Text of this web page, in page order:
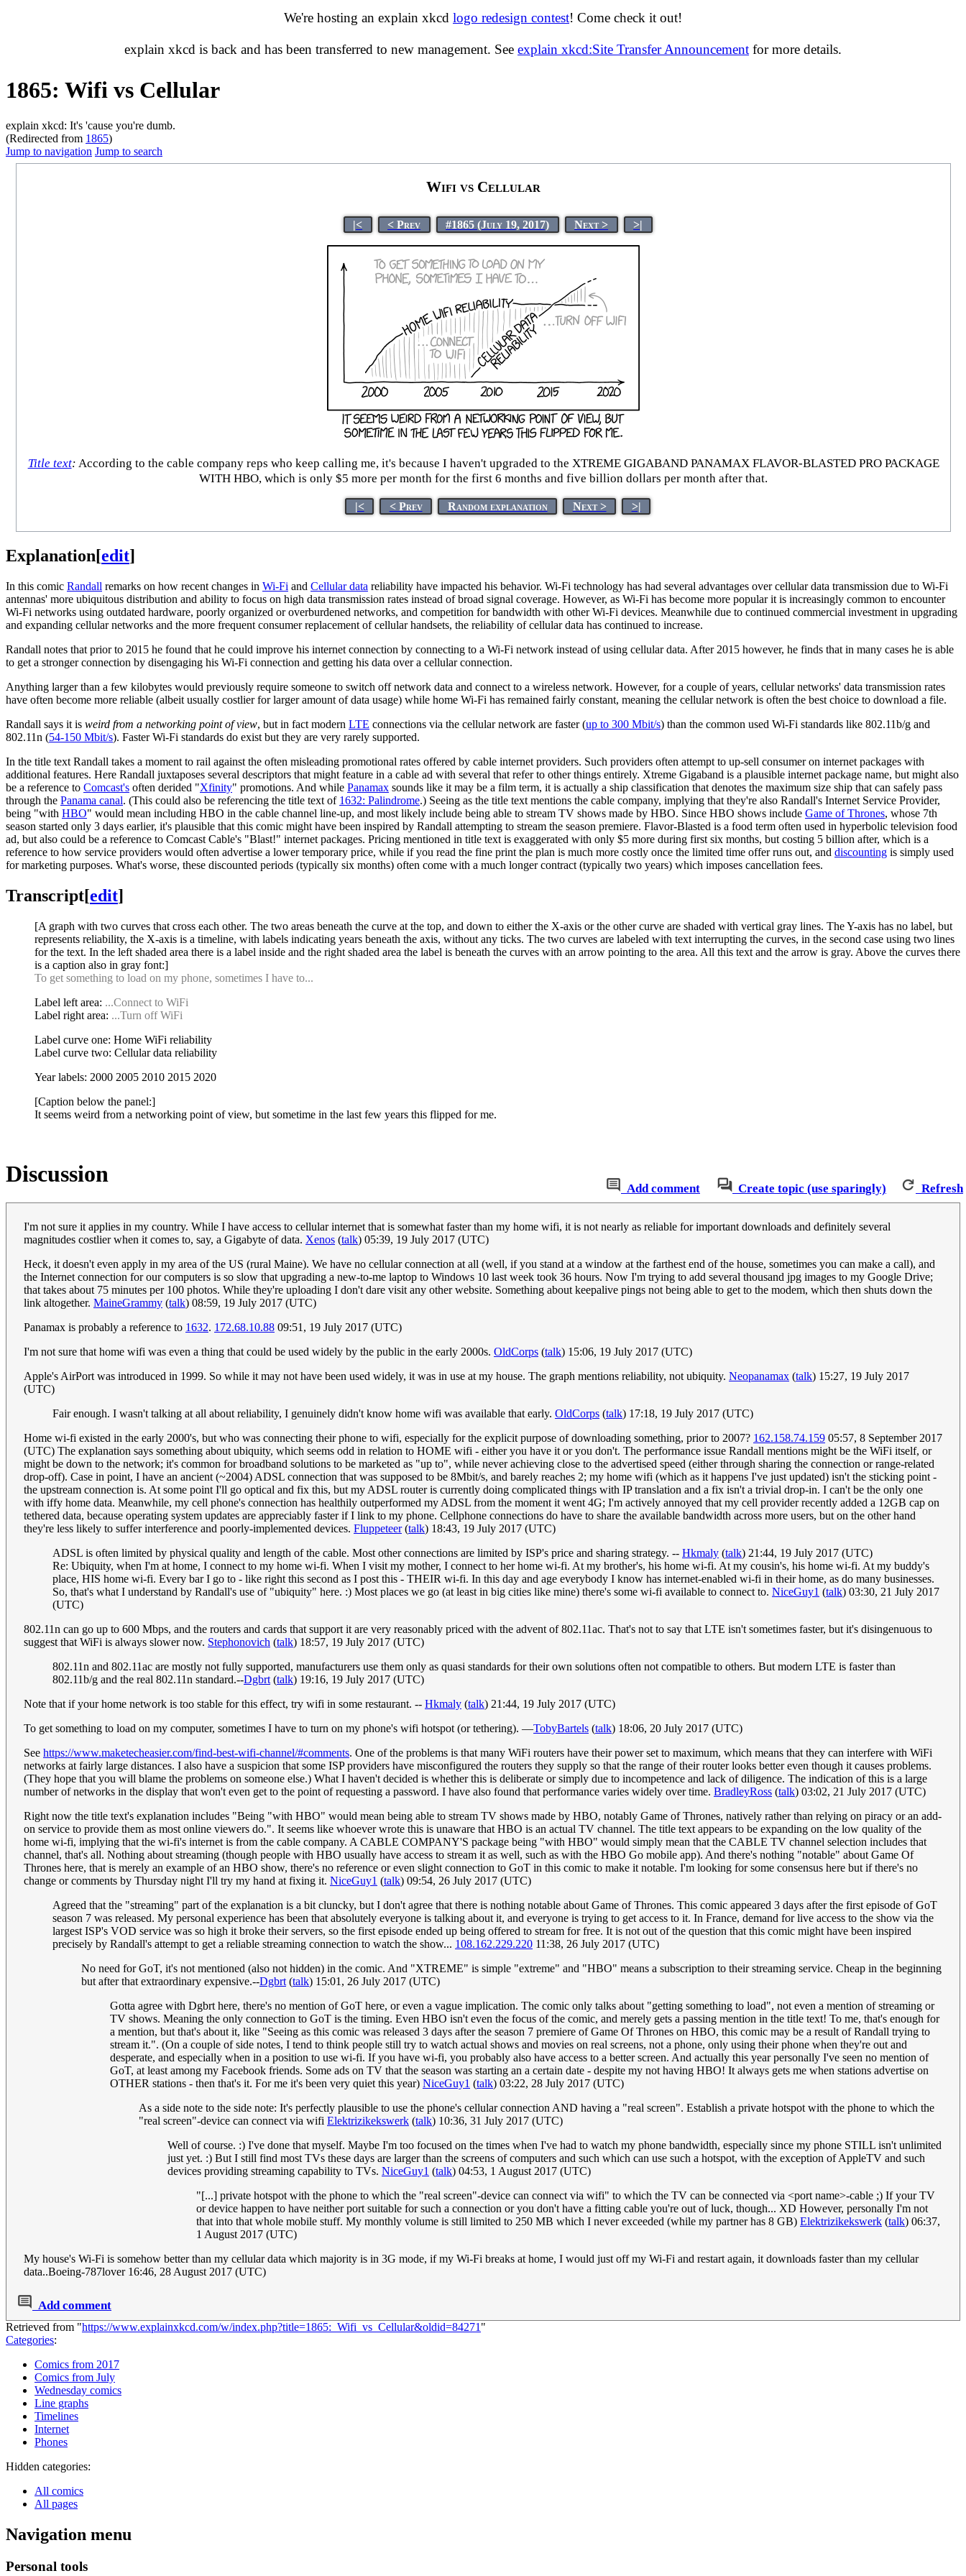
We're hosting an explain xkcd logo redesign contest! Come check it out!
explain xkcd is back and has been transferred to new management. See explain xkcd:Site Transfer Announcement for more details.
1865: Wifi vs Cellular
explain xkcd: It's 'cause you're dumb.
(Redirected from 1865)
Jump to navigation Jump to search
Wifi vs Cellular
|< < Prev #1865 (July 19, 2017) Next > >|
Title text: According to the cable company reps who keep calling me, it's because I haven't upgraded to the XTREME GIGABAND PANAMAX FLAVOR-BLASTED PRO PACKAGE
WITH HBO, which is only $5 more per month for the first 6 months and five billion dollars per month after that.
|< < Prev Random explanation Next > >|
Explanation[edit]
In this comic Randall remarks on how recent changes in Wi-Fi and Cellular data reliability have impacted his behavior. Wi-Fi technology has had several advantages over cellular data transmission due to Wi-Fi
antennas' more ubiquitous distribution and ability to focus on high data transmission rates instead of broad signal coverage. However, as Wi-Fi has become more popular it is increasingly common to encounter
Wi-Fi networks using outdated hardware, poorly organized or overburdened networks, and competition for bandwidth with other Wi-Fi devices. Meanwhile due to continued commercial investment in upgrading
and expanding cellular networks and the more frequent consumer replacement of cellular handsets, the reliability of cellular data has continued to increase.
Randall notes that prior to 2015 he found that he could improve his internet connection by connecting to a Wi-Fi network instead of using cellular data. After 2015 however, he finds that in many cases he is able
to get a stronger connection by disengaging his Wi-Fi connection and getting his data over a cellular connection.
Anything larger than a few kilobytes would previously require someone to switch off network data and connect to a wireless network. However, for a couple of years, cellular networks' data transmission rates
have often become more reliable (albeit usually costlier for larger amount of data usage) while home Wi-Fi has remained fairly constant, meaning the cellular network is often the best choice to download a file.
Randall says it is weird from a networking point of view, but in fact modern LTE connections via the cellular network are faster (up to 300 Mbit/s) than the common used Wi-Fi standards like 802.11b/g and
802.11n (54-150 Mbit/s). Faster Wi-Fi standards do exist but they are very rarely supported.
In the title text Randall takes a moment to rail against the often misleading promotional rates offered by cable internet providers. Such providers often attempt to up-sell consumer on internet packages with
additional features. Here Randall juxtaposes several descriptors that might feature in a cable ad with several that refer to other things entirely. Xtreme Gigaband is a plausible internet package name, but might also
be a reference to Comcast's often derided "Xfinity" promotions. And while Panamax sounds like it may be a film term, it is actually a ship classification that denotes the maximum size ship that can safely pass
through the Panama canal. (This could also be referencing the title text of 1632: Palindrome.) Seeing as the title text mentions the cable company, implying that they're also Randall's Internet Service Provider,
being "with HBO" would mean including HBO in the cable channel line-up, and most likely include being able to stream TV shows made by HBO. Since HBO shows include Game of Thrones, whose 7th
season started only 3 days earlier, it's plausible that this comic might have been inspired by Randall attempting to stream the season premiere. Flavor-Blasted is a food term often used in hyperbolic television food
ad, but also could be a reference to Comcast Cable's "Blast!" internet packages. Pricing mentioned in title text is exaggerated with only $5 more during first six months, but costing 5 billion after, which is a
reference to how service providers would often advertise a lower temporary price, while if you read the fine print the plan is much more costly once the limited time offer runs out, and discounting is simply used
for marketing purposes. What's worse, these discounted periods (typically six months) often come with a much longer contract (typically two years) which imposes cancellation fees.
Transcript[edit]
[A graph with two curves that cross each other. The two areas beneath the curve at the top, and down to either the X-axis or the other curve are shaded with vertical gray lines. The Y-axis has no label, but
represents reliability, the X-axis is a timeline, with labels indicating years beneath the axis, without any ticks. The two curves are labeled with text interrupting the curves, in the second case using two lines
for the text. In the left shaded area there is a label inside and the right shaded area the label is beneath the curves with an arrow pointing to the area. All this text and the arrow is gray. Above the curves there
is a caption also in gray font:]
To get something to load on my phone, sometimes I have to...
Label left area: ...Connect to WiFi
Label right area: ...Turn off WiFi
Label curve one: Home WiFi reliability
Label curve two: Cellular data reliability
Year labels: 2000 2005 2010 2015 2020
[Caption below the panel:]
It seems weird from a networking point of view, but sometime in the last few years this flipped for me.
Add comment Create topic (use sparingly) Refresh
Discussion
I'm not sure it applies in my country. While I have access to cellular internet that is somewhat faster than my home wifi, it is not nearly as reliable for important downloads and definitely several
magnitudes costlier when it comes to, say, a Gigabyte of data. Xenos (talk) 05:39, 19 July 2017 (UTC)
Heck, it doesn't even apply in my area of the US (rural Maine). We have no cellular connection at all (well, if you stand at a window at the farthest end of the house, sometimes you can make a call), and
the Internet connection for our computers is so slow that upgrading a new-to-me laptop to Windows 10 last week took 36 hours. Now I'm trying to add several thousand jpg images to my Google Drive;
that takes about 75 minutes per 100 photos. While they're uploading I don't dare visit any other website. Something about keepalive pings not being able to get to the modem, which then shuts down the
link altogether. MaineGrammy (talk) 08:59, 19 July 2017 (UTC)
Panamax is probably a reference to 1632. 172.68.10.88 09:51, 19 July 2017 (UTC)
I'm not sure that home wifi was even a thing that could be used widely by the public in the early 2000s. OldCorps (talk) 15:06, 19 July 2017 (UTC)
Apple's AirPort was introduced in 1999. So while it may not have been used widely, it was in use at my house. The graph mentions reliability, not ubiquity. Neopanamax (talk) 15:27, 19 July 2017
(UTC)
Fair enough. I wasn't talking at all about reliability, I genuinely didn't know home wifi was available that early. OldCorps (talk) 17:18, 19 July 2017 (UTC)
Home wi-fi existed in the early 2000's, but who was connecting their phone to wifi, especially for the explicit purpose of downloading something, prior to 2007? 162.158.74.159 05:57, 8 September 2017
(UTC) The explanation says something about ubiquity, which seems odd in relation to HOME wifi - either you have it or you don't. The performance issue Randall mentions might be the WiFi itself, or
might be down to the network; it's common for broadband solutions to be marketed as "up to", while never achieving close to the advertised speed (either through sharing the connection or range-related
drop-off). Case in point, I have an ancient (~2004) ADSL connection that was supposed to be 8Mbit/s, and barely reaches 2; my home wifi (which as it happens I've just updated) isn't the sticking point -
the upstream connection is. At some point I'll go optical and fix this, but my ADSL router is currently doing complicated things with IP translation and a fix isn't a trivial drop-in. I can't be the only one
with iffy home data. Meanwhile, my cell phone's connection has healthily outperformed my ADSL from the moment it went 4G; I'm actively annoyed that my cell provider recently added a 12GB cap on
tethered data, because operating system updates are appreciably faster if I link to my phone. Cellphone connections do have to share the available bandwidth across more users, but on the other hand
they're less likely to suffer interference and poorly-implemented devices. Fluppeteer(talk) 18:43, 19 July 2017 (UTC)
ADSL is often limited by physical quality and length of the cable. Most other connections are limited by ISP's price and sharing strategy. -- Hkmaly (talk) 21:44, 19 July 2017 (UTC)
Re: Ubiquity, when I'm at home, I connect to my home wi-fi. When I visit my mother, I connect to her home wi-fi. At my brother's, his home wi-fi. At my cousin's, his home wi-fi. At my buddy's
place, HIS home wi-fi. Every bar I go to - like right this second as I post this - THEIR wi-fi. In this day and age everybody I know has internet-enabled wi-fi in their home, as do many businesses.
So, that's what I understand by Randall's use of "ubiquity" here. :) Most places we go (at least in big cities like mine) there's some wi-fi available to connect to. NiceGuy1 (talk) 03:30, 21 July 2017
(UTC)
802.11n can go up to 600 Mbps, and the routers and cards that support it are very reasonably priced with the advent of 802.11ac. That's not to say that LTE isn't sometimes faster, but it's disingenuous to
suggest that WiFi is always slower now. Stephonovich (talk) 18:57, 19 July 2017 (UTC)
802.11n and 802.11ac are mostly not fully supported, manufacturers use them only as quasi standards for their own solutions often not compatible to others. But modern LTE is faster than
802.11b/g and the real 802.11n standard.--Dgbrt(talk) 19:16, 19 July 2017 (UTC)
Note that if your home network is too stable for this effect, try wifi in some restaurant. -- Hkmaly (talk) 21:44, 19 July 2017 (UTC)
To get something to load on my computer, sometimes I have to turn on my phone's wifi hotspot (or tethering). ―TobyBartels (talk) 18:06, 20 July 2017 (UTC)
See https://www.maketecheasier.com/find-best-wifi-channel/#comments. One of the problems is that many WiFi routers have their power set to maximum, which means that they can interfere with WiFi
networks at fairly large distances. I also have a suspicion that some ISP providers have misconfigured the routers they supply so that the range of their router looks better even though it causes problems.
(They hope that you will blame the problems on someone else.) What I haven't decided is whether this is deliberate or simply due to incompetence and lack of diligence. The indication of this is a large
number of networks in the display that won't even get to the point of requesting a password. I have also found that performance varies widely over time. BradleyRoss (talk) 03:02, 21 July 2017 (UTC)
Right now the title text's explanation includes "Being "with HBO" would mean being able to stream TV shows made by HBO, notably Game of Thrones, natively rather than relying on piracy or an add-
on service to provide them as most online viewers do.". It seems like whoever wrote this is unaware that HBO is an actual TV channel. The title text appears to be expanding on the low quality of the
home wi-fi, implying that the wi-fi's internet is from the cable company. A CABLE COMPANY'S package being "with HBO" would simply mean that the CABLE TV channel selection includes that
channel, that's all. Nothing about streaming (though people with HBO usually have access to stream it as well, such as with the HBO Go mobile app). And there's nothing "notable" about Game Of
Thrones here, that is merely an example of an HBO show, there's no reference or even slight connection to GoT in this comic to make it notable. I'm looking for some consensus here but if there's no
change or comments by Thursday night I'll try my hand at fixing it. NiceGuy1 (talk) 09:54, 26 July 2017 (UTC)
Agreed that the "streaming" part of the explanation is a bit cluncky, but I don't agree that there is nothing notable about Game of Thrones. This comic appeared 3 days after the first episode of GoT
season 7 was released. My personal experience has been that absolutely everyone is talking about it, and everyone is trying to get access to it. In France, demand for live access to the show via the
largest ISP's VOD service was so high it broke their servers, so the first episode ended up being offered to stream for free. It is not out of the question that this comic might have been inspired
precisely by Randall's attempt to get a reliable streaming connection to watch the show... 108.162.229.220 11:38, 26 July 2017 (UTC)
No need for GoT, it's not mentioned (also not hidden) in the comic. And "XTREME" is simple "extreme" and "HBO" means a subscription to their streaming service. Cheap in the beginning
but after that extraordinary expensive.--Dgbrt(talk) 15:01, 26 July 2017 (UTC)
Gotta agree with Dgbrt here, there's no mention of GoT here, or even a vague implication. The comic only talks about "getting something to load", not even a mention of streaming or
TV shows. Meaning the only connection to GoT is the timing. Even HBO isn't even the focus of the comic, and merely gets a passing mention in the title text! To me, that's enough for
a mention, but that's about it, like "Seeing as this comic was released 3 days after the season 7 premiere of Game Of Thrones on HBO, this comic may be a result of Randall trying to
stream it.". (On a couple of side notes, I tend to think people still try to watch actual shows and movies on real screens, not a phone, only using their phone when they're out and
desperate, and especially when in a position to use wi-fi. If you have wi-fi, you probably also have access to a better screen. And actually this year personally I've seen no mention of
GoT, at least among my Facebook friends. Some ads on TV that the season was starting an a certain date - despite my not having HBO! It always gets me when stations advertise on
OTHER stations - then that's it. For me it's been very quiet this year) NiceGuy1 (talk) 03:22, 28 July 2017 (UTC)
As a side note to the side note: It's perfectly plausible to use the phone's cellular connection AND having a "real screen". Establish a private hotspot with the phone to which the
"real screen"-device can connect via wifi Elektrizikekswerk (talk) 10:36, 31 July 2017 (UTC)
Well of course. :) I've done that myself. Maybe I'm too focused on the times when I've had to watch my phone bandwidth, especially since my phone STILL isn't unlimited
just yet. :) But I still find most TVs these days are larger than the screens of computers and such which can use such a hotspot, with the exception of AppleTV and such
devices providing streaming capability to TVs. NiceGuy1 (talk) 04:53, 1 August 2017 (UTC)
"[...] private hotspot with the phone to which the "real screen"-device can connect via wifi" to which the TV can be connected via <port name>-cable ;) If your TV
or device happen to have neither port suitable for such a connection or you don't have a fitting cable you're out of luck, though... XD However, personally I'm not
that into that whole mobile stuff. My monthly volume is still limited to 250 MB which I never exceeded (while my partner has 8 GB) Elektrizikekswerk (talk) 06:37,
1 August 2017 (UTC)
My house's Wi-Fi is somehow better than my cellular data which majority is in 3G mode, if my Wi-Fi breaks at home, I would just off my Wi-Fi and restart again, it downloads faster than my cellular
data..Boeing-787lover 16:46, 28 August 2017 (UTC)
Add comment
Retrieved from "https://www.explainxkcd.com/w/index.php?title=1865:_Wifi_vs_Cellular&oldid=84271"
Categories:
Comics from 2017
Comics from July
Wednesday comics
Line graphs
Timelines
Internet
Phones
Hidden categories:
All comics
All pages
Navigation menu
Personal tools